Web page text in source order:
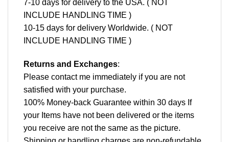
7-10 days for delivery to the USA. ( NOT
INCLUDE HANDLING TIME )
10-15 days for delivery Worldwide. ( NOT
INCLUDE HANDLING TIME )
Returns and Exchanges:
Please contact me immediately if you are not
satisfied with your purchase.
100% Money-back Guarantee within 30 days If
your Items have not been delivered or the items
you receive are not the same as the picture.